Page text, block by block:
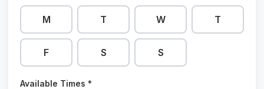
M T W T
F S S
Available Times *